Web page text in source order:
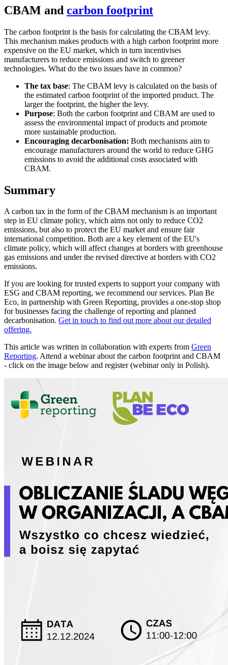
CBAM and carbon footprint
The carbon footprint is the basis for calculating the CBAM levy.
This mechanism makes products with a high carbon footprint more
expensive on the EU market, which in turn incentivises
manufacturers to reduce emissions and switch to greener
technologies. What do the two issues have in common?
The tax base: The CBAM levy is calculated on the basis of
the estimated carbon footprint of the imported product. The
larger the footprint, the higher the levy.
Purpose: Both the carbon footprint and CBAM are used to
assess the environmental impact of products and promote
more sustainable production.
Encouraging decarbonisation: Both mechanisms aim to
encourage manufacturers around the world to reduce GHG
emissions to avoid the additional costs associated with
CBAM.
Summary
A carbon tax in the form of the CBAM mechanism is an important
step in EU climate policy, which aims not only to reduce CO2
emissions, but also to protect the EU market and ensure fair
international competition. Both are a key element of the EU's
climate policy, which will affect changes at borders with greenhouse
gas emissions and under the revised directive at borders with CO2
emissions.
If you are looking for trusted experts to support your company with
ESG and CBAM reporting, we recommend our services. Plan Be
Eco, in partnership with Green Reporting, provides a one-stop shop
for businesses facing the challenge of reporting and planned
decarbonisation. Get in touch to find out more about our detailed
offering.
This article was written in collaboration with experts from Green
Reporting. Attend a webinar about the carbon footprint and CBAM
- click on the image below and register (webinar only in Polish).